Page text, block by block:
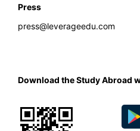
Press
press@leverageedu.com
Download the Study Abroad